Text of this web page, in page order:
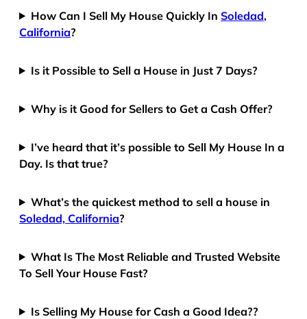
How Can I Sell My House Quickly InSoledad,
California?
Is it Possible to Sell a House in Just 7 Days?
Why is it Good for Sellers to Get a Cash Offer?
I’ve heard that it’s possible to Sell My House In a
Day. Is that true?
What’s the quickest method to sell a house in
Soledad, California?
What Is The Most Reliable and Trusted Website
To Sell Your House Fast?
Is Selling My House for Cash a Good Idea??